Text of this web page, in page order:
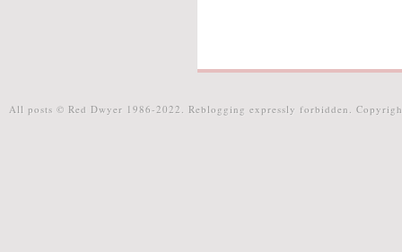
All posts © Red Dwyer 1986-2022. Reblogging expressly forbidden.